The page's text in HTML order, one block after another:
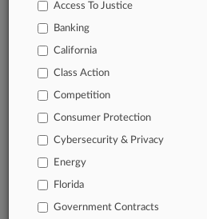
A Law360 subscription
as
Daily newsletters
Mobile app
Advanced search
Judge information
450K+ searchable
And more!
Experience
free 7-day
Access To Justice
Banking
California
Class Action
Competition
Consumer Protection
Cybersecurity & Privacy
Energy
Florida
Government Contracts